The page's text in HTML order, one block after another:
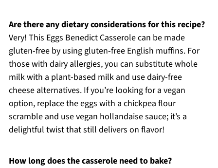
Are there any dietary considerations for this recipe?
Very! This Eggs Benedict Casserole can be made
gluten-free by using gluten-free English muffins. For
those with dairy allergies, you can substitute whole
milk with a plant-based milk and use dairy-free
cheese alternatives. If you’re looking for a vegan
option, replace the eggs with a chickpea flour
scramble and use vegan hollandaise sauce; it’s a
delightful twist that still delivers on flavor!
How long does the casserole need to bake?